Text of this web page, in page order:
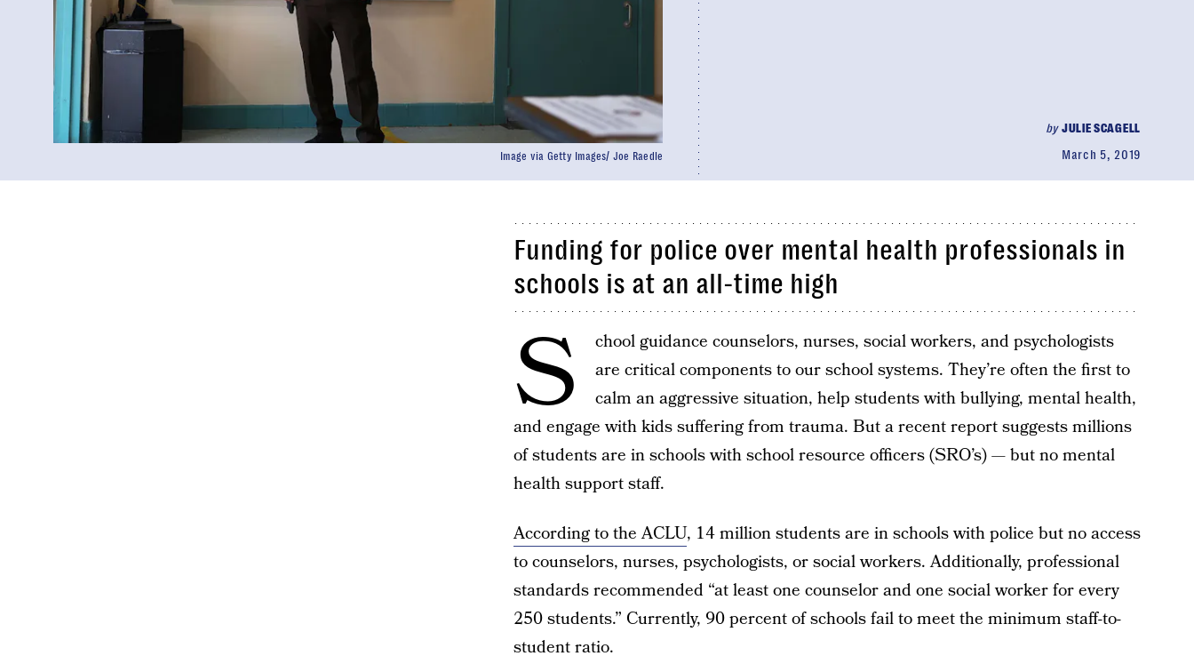
byJULIE SCAGELL
March 5, 2019
Image via Getty Images/ Joe Raedle
Funding for police over mental health professionals in
schools is at an all-time high
S
chool guidance counselors, nurses, social workers, and psychologists
are critical components to our school systems. They’re often the first to
calm an aggressive situation, help students with bullying, mental health,
and engage with kids suffering from trauma. But a recent report suggests millions
of students are in schools with school resource officers (SRO’s) — but no mental
health support staff.
According to the ACLU, 14 million students are in schools with police but no access
to counselors, nurses, psychologists, or social workers. Additionally, professional
standards recommended “at least one counselor and one social worker for every
250 students.” Currently, 90 percent of schools fail to meet the minimum staff-to-
student ratio.